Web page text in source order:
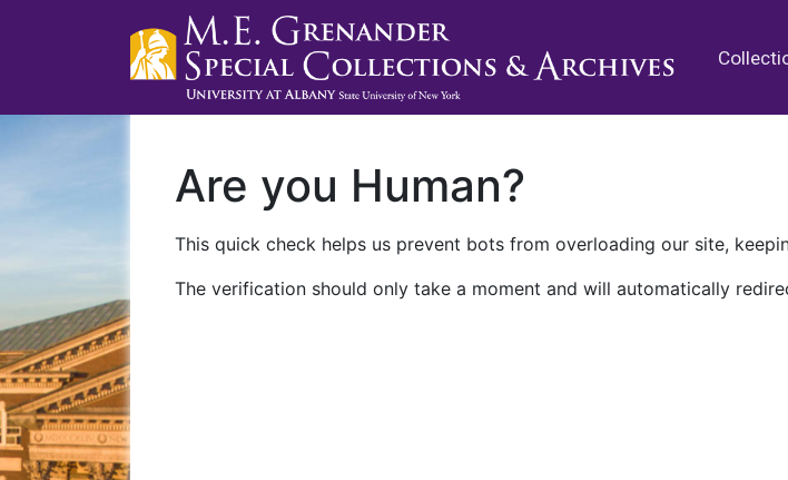
Are you Human?
This quick check helps us prevent bots from overloading our site,
The verification should only take a moment and will automatically